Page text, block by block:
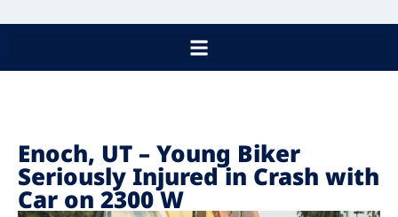
Enoch, UT – Young Biker
Seriously Injured in Crash with
Car on 2300 W